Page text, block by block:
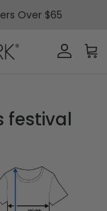
Over $65
Account
festival